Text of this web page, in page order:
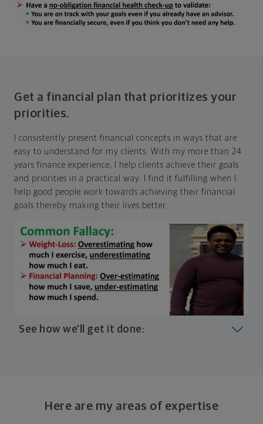
Get a financial plan that prioritizes your
priorities.
I consistently present financial concepts in ways that are
easy to understand for my clients. With my more than 24
years finance experience, I help clients achieve their goals
and priorities in a practical way. I find it fulfilling when I
help good people work towards achieving their financial
goals thereby making their lives better.
See how we'll get it done:
and give you a snapshot of your financial big picture.
Here are my areas of expertise